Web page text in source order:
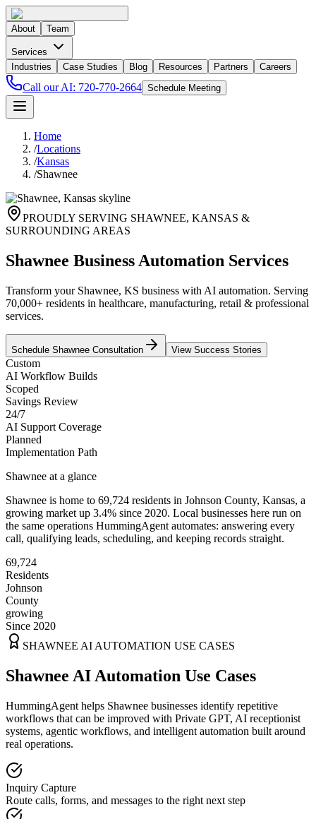
About Team
Services
Industries
Case Studies Blog Resources Partners Careers
Call our AI: 720-770-2664 Schedule Meeting
Home
/Locations
/Kansas
/Shawnee
PROUDLY SERVING SHAWNEE, KANSAS &
SURROUNDING AREAS
Shawnee Business Automation Services
Transform your Shawnee, KS business with AI automation. Serving
70,000+ residents in healthcare, manufacturing, retail & professional
services.
Schedule Shawnee Consultation View Success Stories
Custom
AI Workflow Builds
Scoped
Savings Review
24/7
AI Support Coverage
Planned
Implementation Path
Shawnee at a glance
Shawnee is home to 69,724 residents in Johnson County, Kansas, a
growing market up 3.4% since 2020. Local businesses here run on
the same operations HummingAgent automates: answering every
call, qualifying leads, scheduling, and keeping records straight.
69,724
Residents
Johnson
County
growing
Since 2020
SHAWNEE AI AUTOMATION USE CASES
Shawnee AI Automation Use Cases
HummingAgent helps Shawnee businesses identify repetitive
workflows that can be improved with Private GPT, AI receptionist
systems, agentic workflows, and intelligent automation built around
real operations.
Inquiry Capture
Route calls, forms, and messages to the right next step